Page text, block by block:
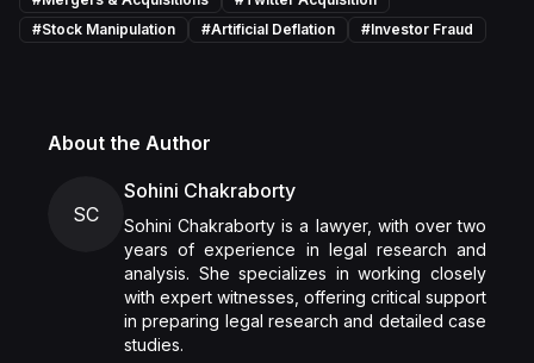
#Stock Manipulation #Artificial Deflation #Investor Fraud
About the Author
SC
Sohini Chakraborty
Sohini Chakraborty is a lawyer, with over two
years of experience in legal research and
analysis. She specializes in working closely
with expert witnesses, offering critical support
in preparing legal research and detailed case
studies.